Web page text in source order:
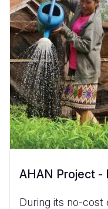
AHAN Project
During its no-cost